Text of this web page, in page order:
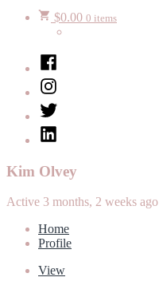
$0.00 0 items
Facebook
Instagram
Twitter
LinkedIn
Kim Olvey
Active 3 months, 2 weeks ago
Home
Profile
View